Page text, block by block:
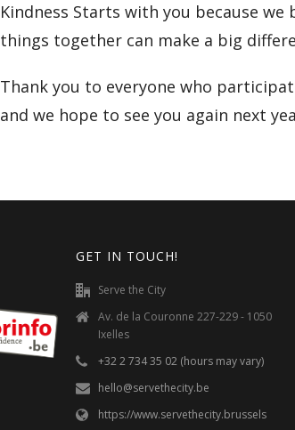
Kindness Starts with you because
things together can make a big
Thank you to everyone who
and we hope to see you again next
GET IN TOUCH!
Serve the City
Av. de la Couronne 227-229 - 1050
Ixelles
+32 2 734 35 02 (hours may vary)
hello@servethecity.be
https://www.servethecity.brussels